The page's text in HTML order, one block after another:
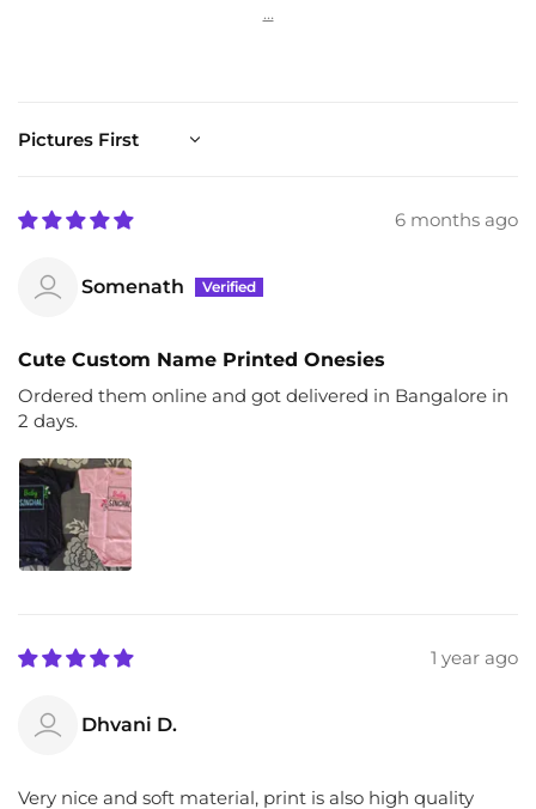
Sort by
6 months ago
Somenath
Cute Custom Name Printed Onesies
Ordered them online and got delivered in Bangalore in
2 days.
1 year ago
Dhvani D.
Very nice and soft material, print is also high quality